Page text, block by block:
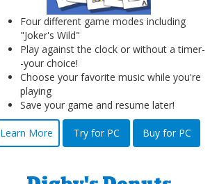
Four different game modes including
"Joker's Wild"
Play against the clock or without a timer-
-your choice!
Choose your favorite music while you're
playing
Save your game and resume later!
Learn More Try for PC Buy for PC